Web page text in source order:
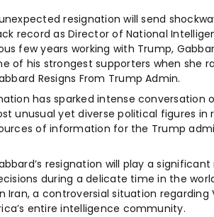
unexpected resignation will send
record as Director of National
few years working with Trump,
of his strongest supporters when she
Resigns From Trump Admin.
has sparked intense conversation
unusual yet diverse political figures in
of information for the Trump
resignation will play a
during a delicate time in the
Iran, a controversial situation
entire intelligence community.